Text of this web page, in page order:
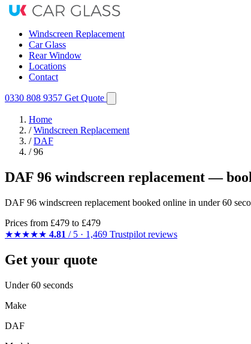
Windscreen Replacement
Car Glass
Rear Window
Locations
Contact
0330 808 9357 Get Quote
Home
/ Windscreen Replacement
/ DAF
/ 96
DAF 96 windscreen replacement —
DAF 96 windscreen replacement booked online in under 60
Prices from £479 to £479
★★★★★ 4.81 / 5 · 1,469 Trustpilot reviews
Get your quote
Under 60 seconds
Make
DAF